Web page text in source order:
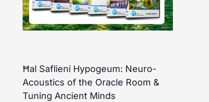
Ħal Saflieni Hypogeum: Neuro-
Acoustics of the Oracle Room &
Tuning Ancient Minds